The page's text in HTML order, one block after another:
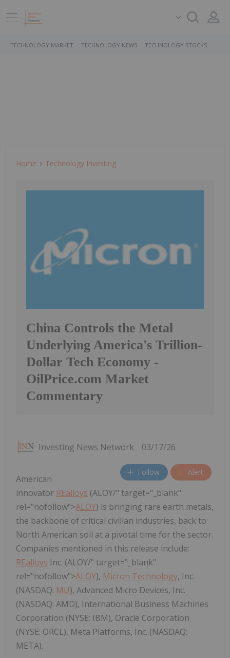
TECHNOLOGY MARKET TECHNOLOGY NEWS TECHNOLOGY STOCKS
Home Technology Investing
China Controls the Metal
Underlying America's Trillion-
Dollar Tech Economy -
OilPrice.com Market
Commentary
Investing News Network 03/17/26
Follow Alert
American
innovator REalloys (ALOY/" target="_blank"
rel="nofollow">ALOY) is bringing rare earth metals,
the backbone of critical civilian industries, back to
North American soil at a pivotal time for the sector.
Companies mentioned in this release include:
REalloys Inc. (ALOY/" target="_blank"
rel="nofollow">ALOY), Micron Technology, Inc.
(NASDAQ: MU), Advanced Micro Devices, Inc.
(NASDAQ: AMD), International Business Machines
Corporation (NYSE: IBM), Oracle Corporation
(NYSE: ORCL), Meta Platforms, Inc. (NASDAQ:
META).